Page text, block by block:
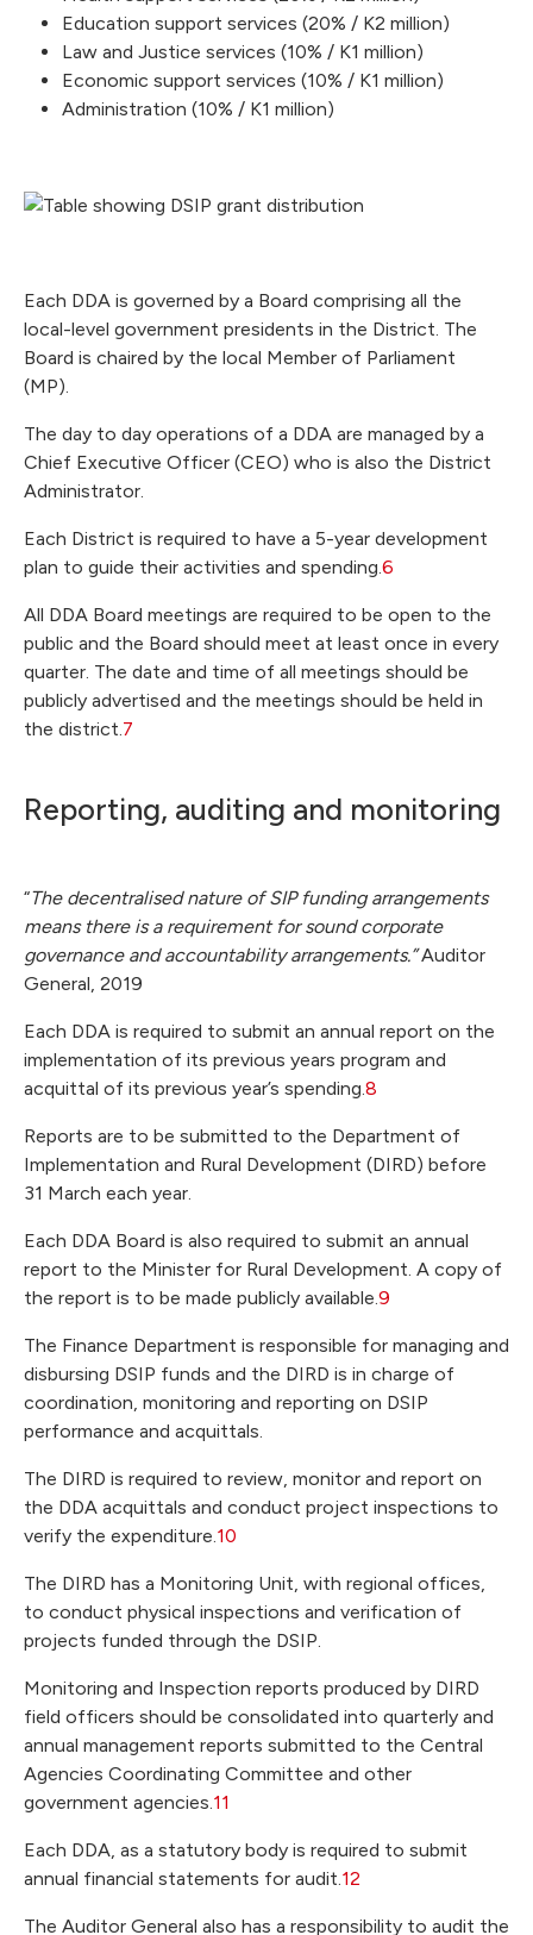
Education support services (20% / K2 million)
Law and Justice services (10% / K1 million)
Economic support services (10% / K1 million)
Administration (10% / K1 million)
Each DDA is governed by a Board comprising all the
local-level government presidents in the District. The
Board is chaired by the local Member of Parliament
(MP).
The day to day operations of a DDA are managed by a
Chief Executive Officer (CEO) who is also the District
Administrator.
Each District is required to have a 5-year development
plan to guide their activities and spending.6
All DDA Board meetings are required to be open to the
public and the Board should meet at least once in every
quarter. The date and time of all meetings should be
publicly advertised and the meetings should be held in
the district.7
Reporting, auditing and monitoring
“The decentralised nature of SIP funding arrangements
means there is a requirement for sound corporate
governance and accountability arrangements.”Auditor
General, 2019
Each DDA is required to submit an annual report on the
implementation of its previous years program and
acquittal of its previous year’s spending.8
Reports are to be submitted to the Department of
Implementation and Rural Development (DIRD) before
31 March each year.
Each DDA Board is also required to submit an annual
report to the Minister for Rural Development. A copy of
the report is to be made publicly available.9
The Finance Department is responsible for managing and
disbursing DSIP funds and the DIRD is in charge of
coordination, monitoring and reporting on DSIP
performance and acquittals.
The DIRD is required to review, monitor and report on
the DDA acquittals and conduct project inspections to
verify the expenditure.10
The DIRD has a Monitoring Unit, with regional offices,
to conduct physical inspections and verification of
projects funded through the DSIP.
Monitoring and Inspection reports produced by DIRD
field officers should be consolidated into quarterly and
annual management reports submitted to the Central
Agencies Coordinating Committee and other
government agencies.11
Each DDA, as a statutory body is required to submit
annual financial statements for audit.12
The Auditor General also has a responsibility to audit the